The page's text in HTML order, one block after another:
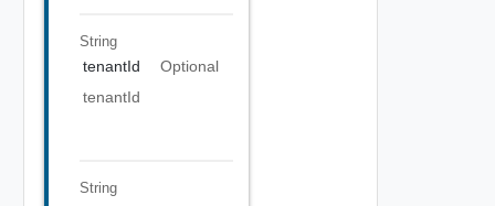
String
tenantId
Optional
tenantId
String